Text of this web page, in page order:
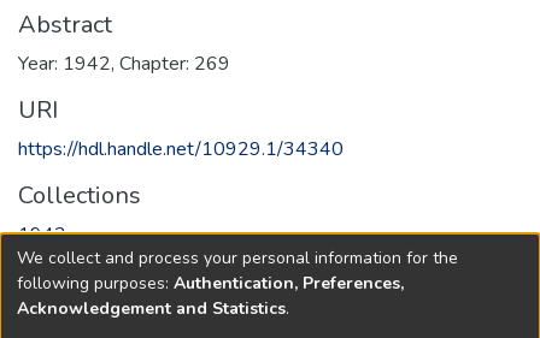
Abstract
Year: 1942, Chapter: 269
URI
https://hdl.handle.net/10929.1/34340
Collections
1942
Full item page
We collect and process your personal information for the
following purposes: Authentication, Preferences,
Acknowledgement and Statistics.